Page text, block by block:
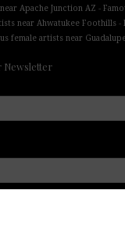
Apache Junction AZ -
near Ahwatukee Foothills -
female artists near
Newsletter